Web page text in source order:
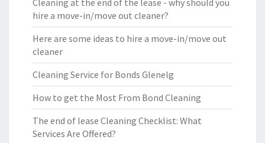
Cleaning at the end of the lease - why should you
hire a move-in/move out cleaner?
Here are some ideas to hire a move-in/move out
cleaner
Cleaning Service for Bonds Glenelg
How to get the Most From Bond Cleaning
The end of lease Cleaning Checklist: What
Services Are Offered?